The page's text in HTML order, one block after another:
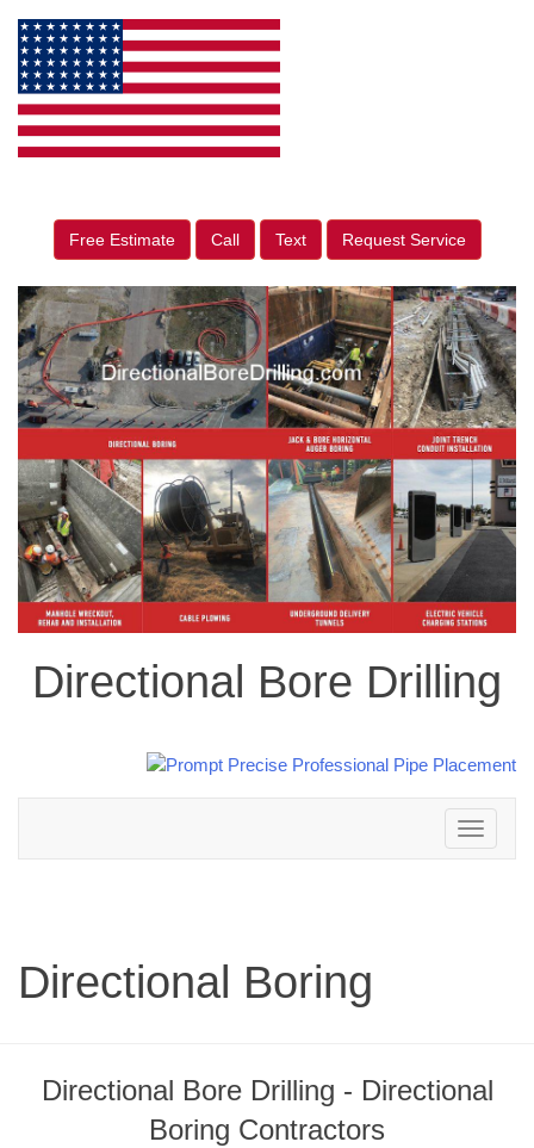
Free Estimate Call Text Request Service
Directional Bore Drilling
Toggle
navigation
Directional Boring
Directional Bore Drilling - Directional
Boring Contractors